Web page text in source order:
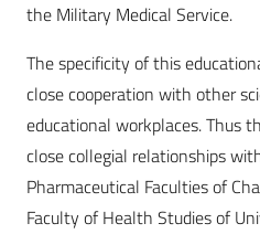
the Military Medical Service.
The specificity of this
close cooperation with other
educational workplaces. Thus
close collegial relationships
Pharmaceutical Faculties of
Faculty of Health Studies of